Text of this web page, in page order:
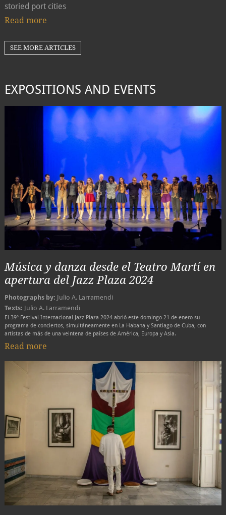
storied port cities
Read more
SEE MORE ARTICLES
EXPOSITIONS AND EVENTS
Música y danza desde el Teatro Martí en
apertura del Jazz Plaza 2024
Photographs by: Julio A. Larramendi
Texts: Julio A. Larramendi
El 39º Festival Internacional Jazz Plaza 2024 abrió este domingo 21 de enero su
programa de conciertos, simultáneamente en La Habana y Santiago de Cuba, con
artistas de más de una veintena de países de América, Europa y Asia.
Read more